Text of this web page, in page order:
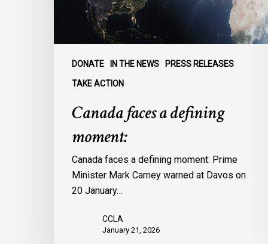
DONATE IN THE NEWS PRESS RELEASES
TAKE ACTION
Canada faces a defining
moment:
Canada faces a defining moment: Prime
Minister Mark Carney warned at Davos on
20 January…
CCLA
January 21, 2026